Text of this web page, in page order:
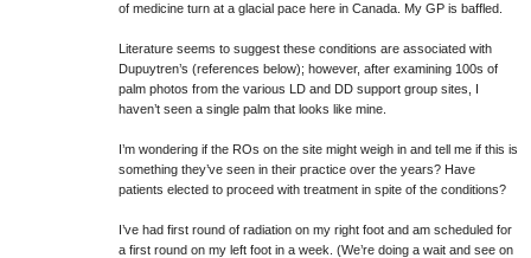
of medicine turn at a glacial pace here in Canada. My GP is baffled.
Literature seems to suggest these conditions are associated with
Dupuytren’s (references below); however, after examining 100s of
palm photos from the various LD and DD support group sites, I
haven’t seen a single palm that looks like mine.
I’m wondering if the ROs on the site might weigh in and tell me if this is
something they’ve seen in their practice over the years? Have
patients elected to proceed with treatment in spite of the conditions?
I’ve had first round of radiation on my right foot and am scheduled for
a first round on my left foot in a week. (We’re doing a wait and see on